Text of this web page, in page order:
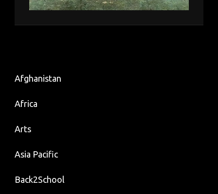
Afghanistan
Africa
Arts
Asia Pacific
Back2School